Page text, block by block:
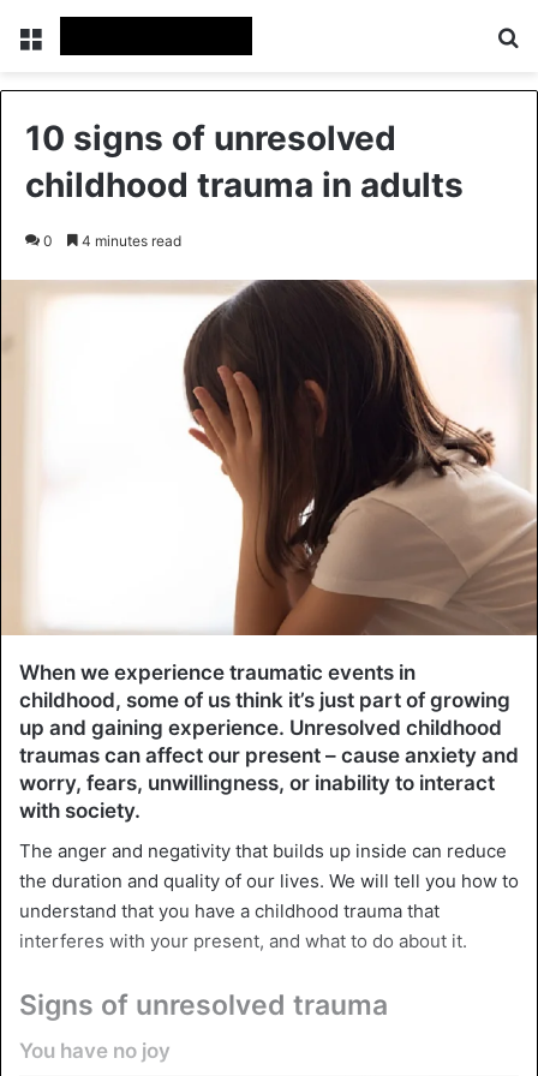
Menu
10 signs of unresolved
childhood trauma in adults
0 4 minutes read
When we experience traumatic events in
childhood, some of us think it’s just part of growing
up and gaining experience. Unresolved childhood
traumas can affect our present – cause anxiety and
worry, fears, unwillingness, or inability to interact
with society.
The anger and negativity that builds up inside can reduce
the duration and quality of our lives. We will tell you how to
understand that you have a childhood trauma that
interferes with your present, and what to do about it.
Signs of unresolved trauma
You have no joy